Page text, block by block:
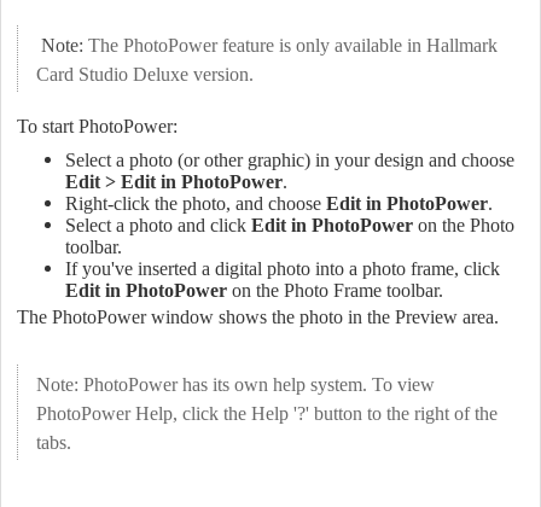
Note: The PhotoPower feature is only available in Hallmark
Card Studio Deluxe version.
To start PhotoPower:
Select a photo (or other graphic) in your design and choose
Edit > Edit in PhotoPower.
Right-click the photo, and choose Edit in PhotoPower.
Select a photo and click Edit in PhotoPower on the Photo
toolbar.
If you've inserted a digital photo into a photo frame, click
Edit in PhotoPower on the Photo Frame toolbar.
The PhotoPower window shows the photo in the Preview area.
Note: PhotoPower has its own help system. To view
PhotoPower Help, click the Help '?' button to the right of the
tabs.